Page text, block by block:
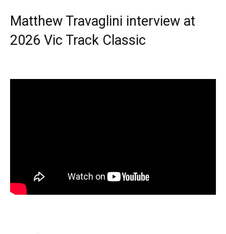
Matthew Travaglini interview at
2026 Vic Track Classic